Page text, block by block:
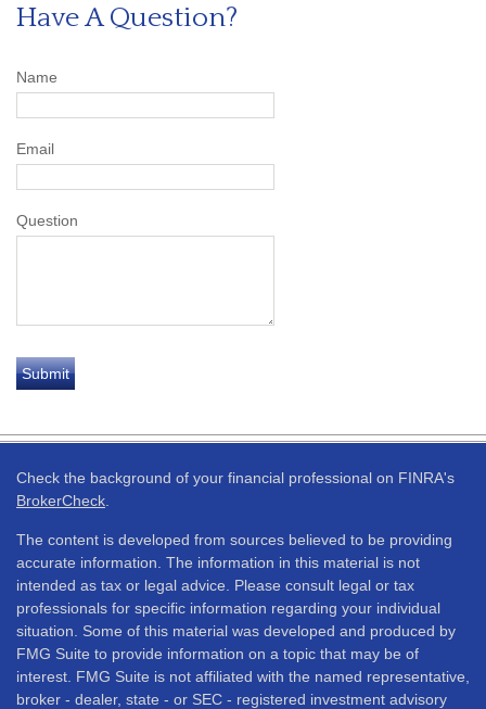
Have A Question?
Name
Email
Question
Check the background of your financial professional on FINRA's
BrokerCheck
The content is developed from sources believed to be providing
accurate information. The information in this material is not
intended as tax or legal advice. Please consult legal or tax
professionals for specific information regarding your individual
situation. Some of this material was developed and produced by
FMG Suite to provide information on a topic that may be of
interest. FMG Suite is not affiliated with the named representative,
broker - dealer, state - or SEC - registered investment advisory